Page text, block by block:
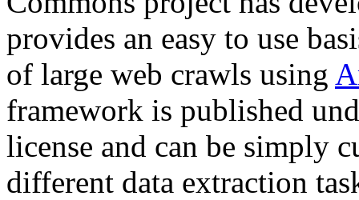
provides an easy to use
of large web crawls using
framework is published
license and can be simply
different data extraction